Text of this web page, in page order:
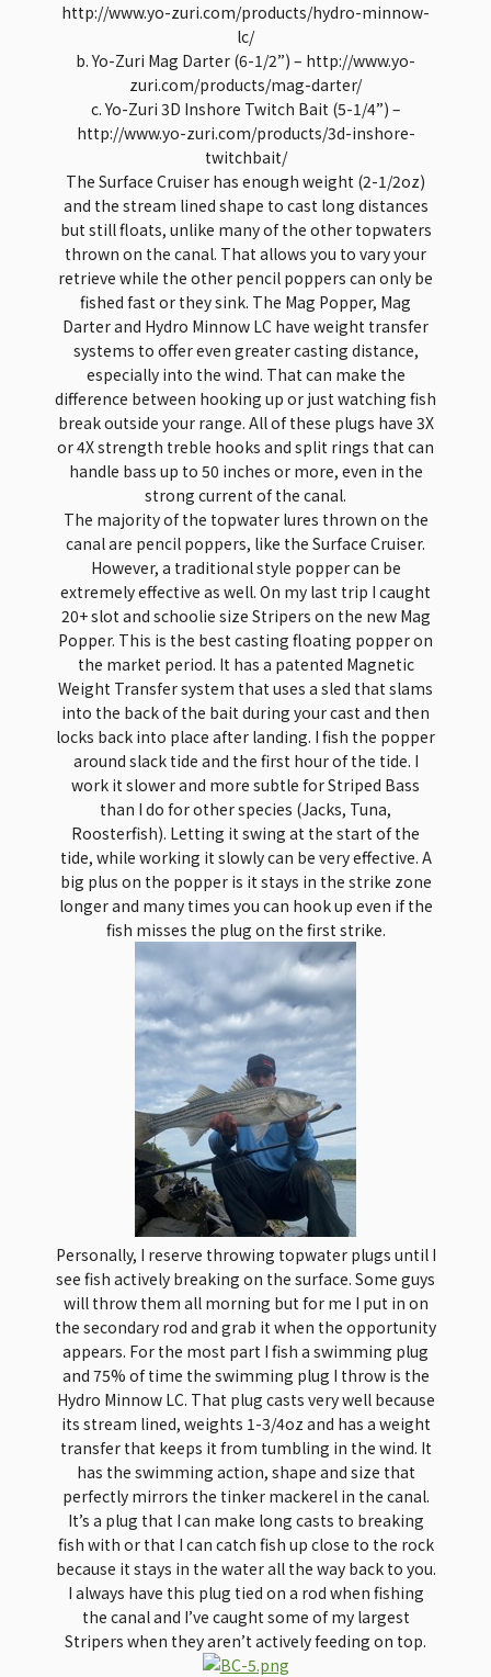
http://www.yo-zuri.com/products/hydro-minnow-
lc/
b. Yo-Zuri Mag Darter (6-1/2”) – http://www.yo-
zuri.com/products/mag-darter/
c. Yo-Zuri 3D Inshore Twitch Bait (5-1/4”) –
http://www.yo-zuri.com/products/3d-inshore-
twitchbait/
The Surface Cruiser has enough weight (2-1/2oz)
and the stream lined shape to cast long distances
but still floats, unlike many of the other topwaters
thrown on the canal. That allows you to vary your
retrieve while the other pencil poppers can only be
fished fast or they sink. The Mag Popper, Mag
Darter and Hydro Minnow LC have weight transfer
systems to offer even greater casting distance,
especially into the wind. That can make the
difference between hooking up or just watching fish
break outside your range. All of these plugs have 3X
or 4X strength treble hooks and split rings that can
handle bass up to 50 inches or more, even in the
strong current of the canal.
The majority of the topwater lures thrown on the
canal are pencil poppers, like the Surface Cruiser.
However, a traditional style popper can be
extremely effective as well. On my last trip I caught
20+ slot and schoolie size Stripers on the new Mag
Popper. This is the best casting floating popper on
the market period. It has a patented Magnetic
Weight Transfer system that uses a sled that slams
into the back of the bait during your cast and then
locks back into place after landing. I fish the popper
around slack tide and the first hour of the tide. I
work it slower and more subtle for Striped Bass
than I do for other species (Jacks, Tuna,
Roosterfish). Letting it swing at the start of the
tide, while working it slowly can be very effective. A
big plus on the popper is it stays in the strike zone
longer and many times you can hook up even if the
fish misses the plug on the first strike.
Personally, I reserve throwing topwater plugs until I
see fish actively breaking on the surface. Some guys
will throw them all morning but for me I put in on
the secondary rod and grab it when the opportunity
appears. For the most part I fish a swimming plug
and 75% of time the swimming plug I throw is the
Hydro Minnow LC. That plug casts very well because
its stream lined, weights 1-3/4oz and has a weight
transfer that keeps it from tumbling in the wind. It
has the swimming action, shape and size that
perfectly mirrors the tinker mackerel in the canal.
It’s a plug that I can make long casts to breaking
fish with or that I can catch fish up close to the rock
because it stays in the water all the way back to you.
I always have this plug tied on a rod when fishing
the canal and I’ve caught some of my largest
Stripers when they aren’t actively feeding on top.